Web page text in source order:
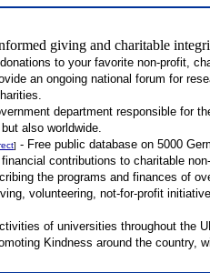
giving and charitable
to your favorite non-profit,
an ongoing national forum for
department responsible for
also worldwide.
] - Free public database on 5000
contributions to charitable
the programs and finances of
volunteering, not-for-profit
of universities throughout the
Kindness around the country,